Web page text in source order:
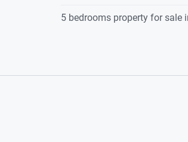
5 bedrooms property for sale